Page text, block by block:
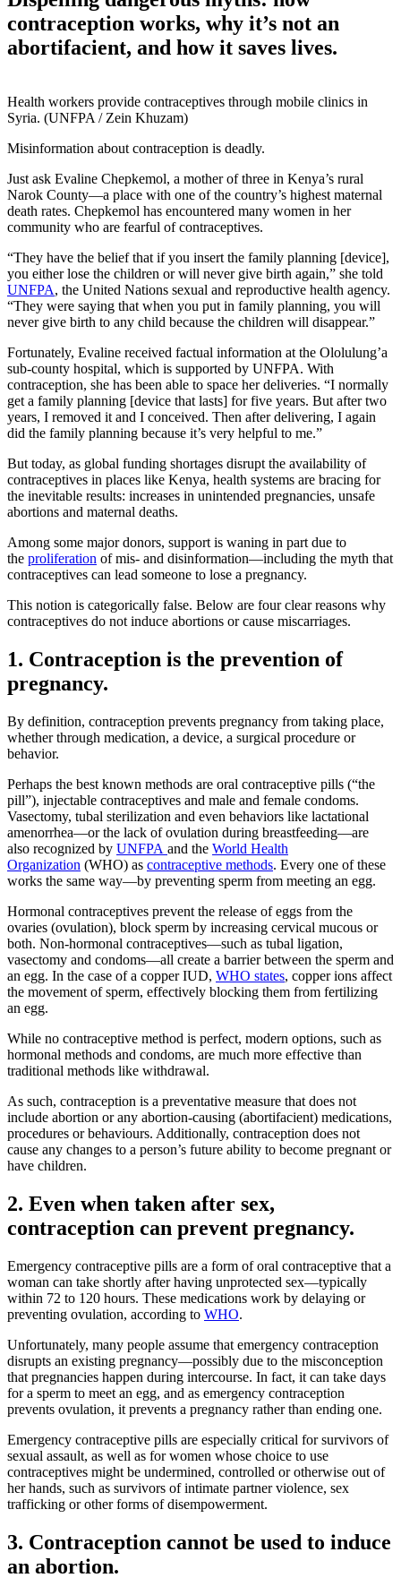
contraception works, why it’s not an
abortifacient, and how it saves lives.
Health workers provide contraceptives through mobile clinics in
Syria. (UNFPA / Zein Khuzam)
Misinformation about contraception is deadly.
Just ask Evaline Chepkemol, a mother of three in Kenya’s rural
Narok County—a place with one of the country’s highest maternal
death rates. Chepkemol has encountered many women in her
community who are fearful of contraceptives.
“They have the belief that if you insert the family planning [device],
you either lose the children or will never give birth again,” she told
UNFPA, the United Nations sexual and reproductive health agency.
“They were saying that when you put in family planning, you will
never give birth to any child because the children will disappear.”
Fortunately, Evaline received factual information at the Ololulung’a
sub-county hospital, which is supported by UNFPA. With
contraception, she has been able to space her deliveries. “I normally
get a family planning [device that lasts] for five years. But after two
years, I removed it and I conceived. Then after delivering, I again
did the family planning because it’s very helpful to me.”
But today, as global funding shortages disrupt the availability of
contraceptives in places like Kenya, health systems are bracing for
the inevitable results: increases in unintended pregnancies, unsafe
abortions and maternal deaths.
Among some major donors, support is waning in part due to
the proliferation of mis- and disinformation—including the myth that
contraceptives can lead someone to lose a pregnancy.
This notion is categorically false. Below are four clear reasons why
contraceptives do not induce abortions or cause miscarriages.
1. Contraception is the prevention of
pregnancy.
By definition, contraception prevents pregnancy from taking place,
whether through medication, a device, a surgical procedure or
behavior.
Perhaps the best known methods are oral contraceptive pills (“the
pill”), injectable contraceptives and male and female condoms.
Vasectomy, tubal sterilization and even behaviors like lactational
amenorrhea—or the lack of ovulation during breastfeeding—are
also recognized by UNFPA and the World Health
Organization (WHO) as contraceptive methods. Every one of these
works the same way—by preventing sperm from meeting an egg.
Hormonal contraceptives prevent the release of eggs from the
ovaries (ovulation), block sperm by increasing cervical mucous or
both. Non-hormonal contraceptives—such as tubal ligation,
vasectomy and condoms—all create a barrier between the sperm and
an egg. In the case of a copper IUD, WHO states, copper ions affect
the movement of sperm, effectively blocking them from fertilizing
an egg.
While no contraceptive method is perfect, modern options, such as
hormonal methods and condoms, are much more effective than
traditional methods like withdrawal.
As such, contraception is a preventative measure that does not
include abortion or any abortion-causing (abortifacient) medications,
procedures or behaviours. Additionally, contraception does not
cause any changes to a person’s future ability to become pregnant or
have children.
2. Even when taken after sex,
contraception can prevent pregnancy.
Emergency contraceptive pills are a form of oral contraceptive that a
woman can take shortly after having unprotected sex—typically
within 72 to 120 hours. These medications work by delaying or
preventing ovulation, according to WHO.
Unfortunately, many people assume that emergency contraception
disrupts an existing pregnancy—possibly due to the misconception
that pregnancies happen during intercourse. In fact, it can take days
for a sperm to meet an egg, and as emergency contraception
prevents ovulation, it prevents a pregnancy rather than ending one.
Emergency contraceptive pills are especially critical for survivors of
sexual assault, as well as for women whose choice to use
contraceptives might be undermined, controlled or otherwise out of
her hands, such as survivors of intimate partner violence, sex
trafficking or other forms of disempowerment.
3. Contraception cannot be used to induce
an abortion.